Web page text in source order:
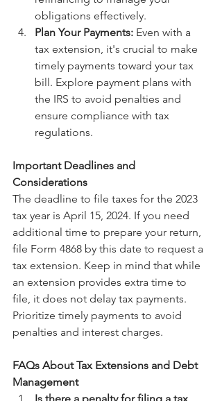
obligations effectively.
Plan Your Payments: Even with a
tax extension, it's crucial to make
timely payments toward your tax
bill. Explore payment plans with
the IRS to avoid penalties and
ensure compliance with tax
regulations.
Important Deadlines and
Considerations
The deadline to file taxes for the 2023
tax year is April 15, 2024. If you need
additional time to prepare your return,
file Form 4868 by this date to request a
tax extension. Keep in mind that while
an extension provides extra time to
file, it does not delay tax payments.
Prioritize timely payments to avoid
penalties and interest charges.
FAQs About Tax Extensions and Debt
Management